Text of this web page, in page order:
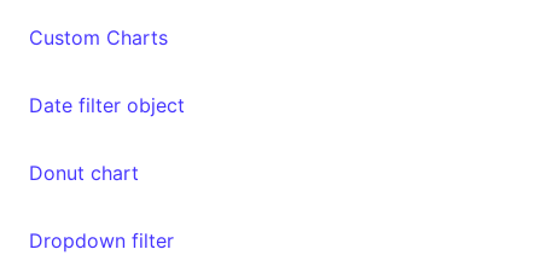
Custom Charts
Date filter object
Donut chart
Dropdown filter